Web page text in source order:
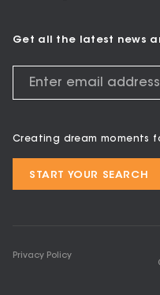
Get all the latest news
Creating dream moments
START YOUR SEARCH
Privacy Policy